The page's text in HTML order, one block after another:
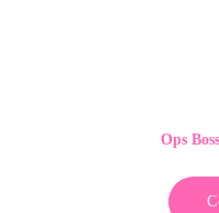
Ops Boss